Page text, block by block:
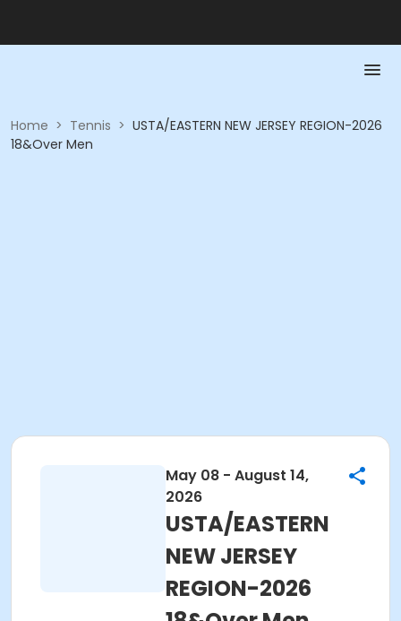
Home > Tennis > USTA/EASTERN NEW JERSEY REGION-2026
18&Over Men
May 08 - August 14,
2026
USTA/EASTERN
NEW JERSEY
REGION-2026